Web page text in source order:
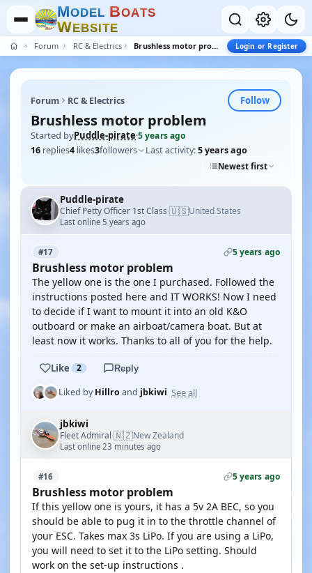
MODEL BOATS
WEBSITE
Forum RC & Electrics Brushless motor problem Login or Register
Forum RC & Electrics Follow
Brushless motor problem
Started byPuddle-pirate·5 years ago
16 replies4 likes3followers Last activity:5 years ago
Newest first
Puddle-pirate
Chief Petty Officer 1st Class·🇺🇸United States
Last online 5 years ago
#17 5 years ago
Brushless motor problem
The yellow one is the one I purchased. Followed the
instructions posted here and IT WORKS! Now I need
to decide if I want to mount it into an old K&O
outboard or make an airboat/camera boat. But at
least now it works. Thanks to all of you for the help.
Like 2 Reply
Liked byHillroand jbkiwi See all
jbkiwi
Fleet Admiral·🇳🇿New Zealand
Last online 23 minutes ago
#16 5 years ago
Brushless motor problem
If this yellow one is yours, it has a 5v 2A BEC, so you
should be able to pug it in to the throttle channel of
your ESC. Takes max 3s LiPo. If you are using a LiPo,
you will need to set it to the LiPo setting. Should
work on the set-up instructions .